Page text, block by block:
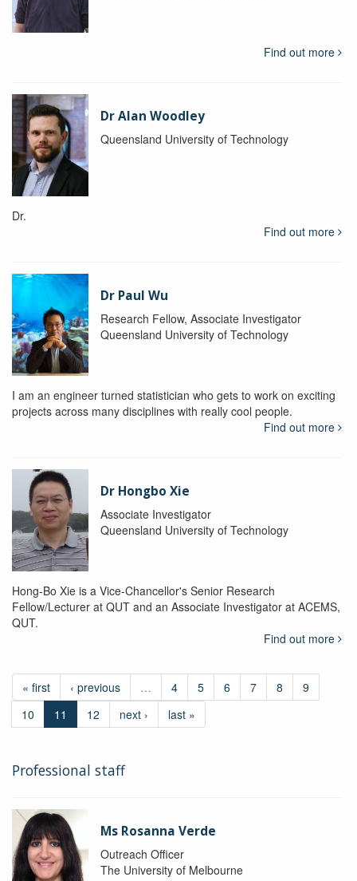
Find out more
Dr Alan Woodley
Queensland University of Technology
Dr.
Find out more
Dr Paul Wu
Research Fellow, Associate Investigator
Queensland University of Technology
I am an engineer turned statistician who gets to work on exciting
projects across many disciplines with really cool people.
Find out more
Dr Hongbo Xie
Associate Investigator
Queensland University of Technology
Hong-Bo Xie is a Vice-Chancellor's Senior Research
Fellow/Lecturer at QUT and an Associate Investigator at ACEMS,
QUT.
Find out more
« first ‹ previous … 4 5 6 7 8
9
10
11 12 next › last »
Professional staff
Ms Rosanna Verde
Outreach Officer
The University of Melbourne